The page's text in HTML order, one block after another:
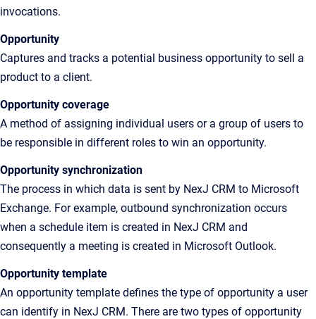
invocations.
Opportunity
Captures and tracks a potential business opportunity to sell a
product to a client.
Opportunity coverage
A method of assigning individual users or a group of users to
be responsible in different roles to win an opportunity.
Opportunity synchronization
The process in which data is sent by NexJ CRM to Microsoft
Exchange. For example, outbound synchronization occurs
when a schedule item is created in NexJ CRM and
consequently a meeting is created in Microsoft Outlook.
Opportunity template
An opportunity template defines the type of opportunity a user
can identify in NexJ CRM. There are two types of opportunity